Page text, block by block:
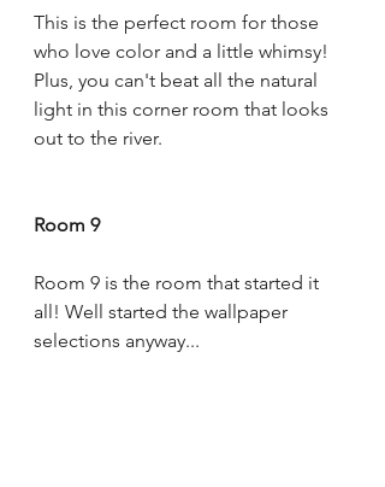
This is the perfect room for those
who love color and a little whimsy!
Plus, you can't beat all the natural
light in this corner room that looks
out to the river.
Room 9
Room 9 is the room that started it
all! Well started the wallpaper
selections anyway...